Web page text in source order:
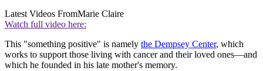
Latest Videos FromMarie Claire
Watch full video here:
This "something positive" is namely the Dempsey Center, which
works to support those living with cancer and their loved ones—and
which he founded in his late mother's memory.